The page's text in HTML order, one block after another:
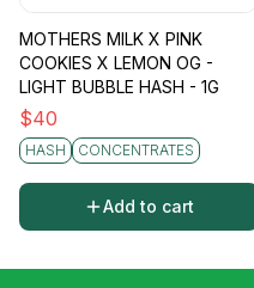
MOTHERS MILK X PINK
COOKIES X LEMON OG -
LIGHT BUBBLE HASH - 1G
$40
HASH CONCENTRATES
Add to cart